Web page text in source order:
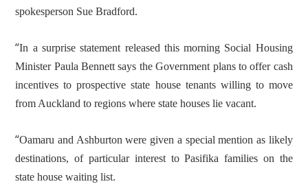
spokesperson Sue Bradford.
“In a surprise statement released this morning Social Housing
Minister Paula Bennett says the Government plans to offer cash
incentives to prospective state house tenants willing to move
from Auckland to regions where state houses lie vacant.
“Oamaru and Ashburton were given a special mention as likely
destinations, of particular interest to Pasifika families on the
state house waiting list.